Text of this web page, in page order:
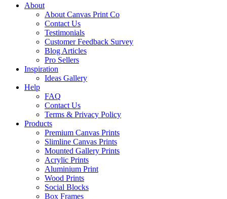
About
About Canvas Print Co
Contact Us
Testimonials
Customer Feedback Survey
Blog Articles
Pro Sellers
Inspiration
Ideas Gallery
Help
FAQ
Contact Us
Terms & Privacy Policy
Products
Premium Canvas Prints
Slimline Canvas Prints
Mounted Gallery Prints
Acrylic Prints
Aluminium Print
Wood Prints
Social Blocks
Box Frames